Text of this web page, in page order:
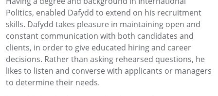
Politics, enabled Dafydd to extend on his recruitment
skills. Dafydd takes pleasure in maintaining open and
constant communication with both candidates and
clients, in order to give educated hiring and career
decisions. Rather than asking rehearsed questions, he
likes to listen and converse with applicants or managers
to determine their needs.